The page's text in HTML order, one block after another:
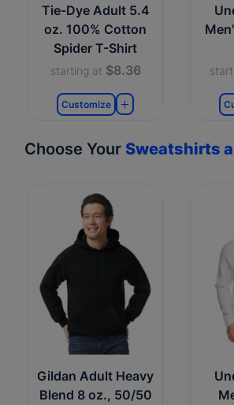
Tie-Dye Adult 5.4
oz. 100% Cotton
Spider T-Shirt
starting at $8.36
Customize
Choose Your Sweatshirts
Gildan Adult Heavy
Blend 8 oz., 50/50